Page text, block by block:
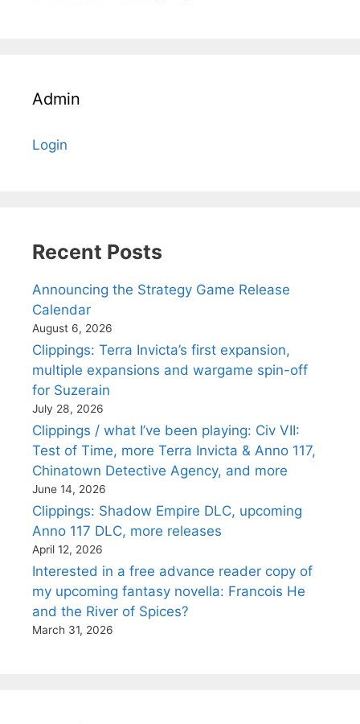
Admin
Login
Recent Posts
Announcing the Strategy Game Release
Calendar
August 6, 2026
Clippings: Terra Invicta’s first expansion,
multiple expansions and wargame spin-off
for Suzerain
July 28, 2026
Clippings / what I’ve been playing: Civ VII:
Test of Time, more Terra Invicta & Anno 117,
Chinatown Detective Agency, and more
June 14, 2026
Clippings: Shadow Empire DLC, upcoming
Anno 117 DLC, more releases
April 12, 2026
Interested in a free advance reader copy of
my upcoming fantasy novella: Francois He
and the River of Spices?
March 31, 2026